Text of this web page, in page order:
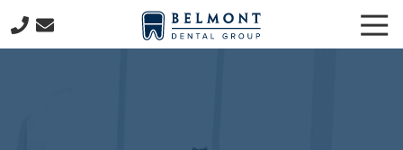
to
main
to
footer
781-